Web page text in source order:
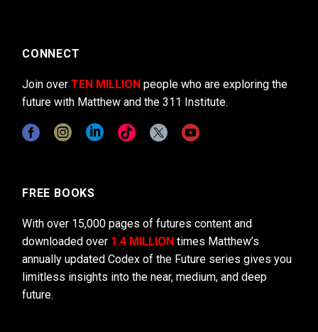
CONNECT
Join over TEN MILLION people who are exploring the
future with Matthew and the 311 Institute.
FREE BOOKS
With over 15,000 pages of futures content and
downloaded over 1.4 MILLION times Matthew’s
annually updated Codex of the Future series gives you
limitless insights into the near, medium, and deep
future.